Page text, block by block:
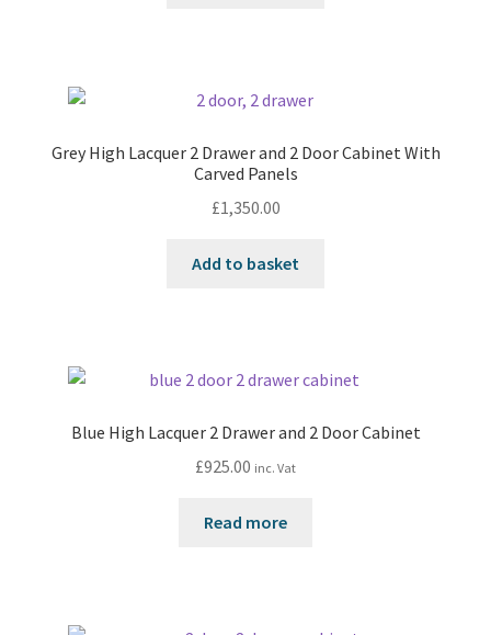
Grey High Lacquer 2 Drawer and 2 Door Cabinet With
Carved Panels
£1,350.00
Add to basket
Blue High Lacquer 2 Drawer and 2 Door Cabinet
£925.00 inc. Vat
Read more